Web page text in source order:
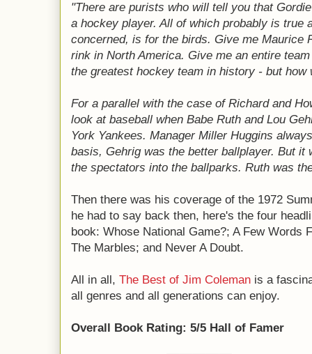
"There are purists who will tell you that
a hockey player. All of which probably is true
concerned, is for the birds. Give me Maurice
rink in North America. Give me an entire
the greatest hockey team in history - but how
For a parallel with the case of Richard and
look at baseball when Babe Ruth and Lou
York Yankees. Manager Miller Huggins
basis, Gehrig was the better ballplayer. But it
the spectators into the ballparks. Ruth was
Then there was his coverage of the 1972
he had to say back then, here's the four
book: Whose National Game?; A Few Words
The Marbles; and Never A Doubt.
All in all, The Best of Jim Coleman is a
all genres and all generations can enjoy.
Overall Book Rating: 5/5 Hall of Famer